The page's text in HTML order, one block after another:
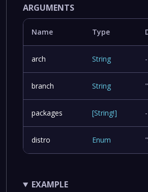
ARGUMENTS
Name Type
arch String -
branch String
packages [String!] -
distro Enum
EXAMPLE